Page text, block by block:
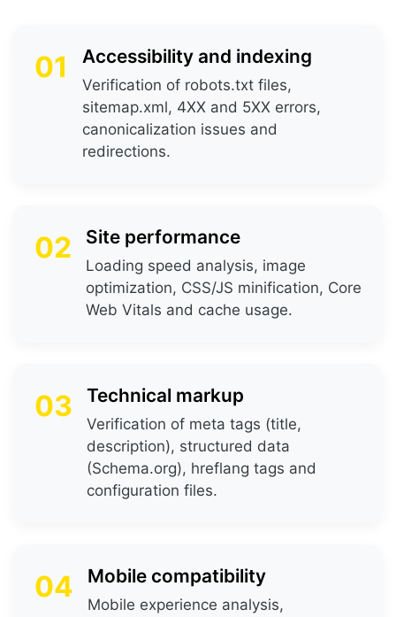
01 Accessibility and indexing
Verification of robots.txt files,
sitemap.xml, 4XX and 5XX errors,
canonicalization issues and
redirections.
02 Site performance
Loading speed analysis, image
optimization, CSS/JS minification, Core
Web Vitals and cache usage.
03 Technical markup
Verification of meta tags (title,
description), structured data
(Schema.org), hreflang tags and
configuration files.
04 Mobile compatibility
Mobile experience analysis,